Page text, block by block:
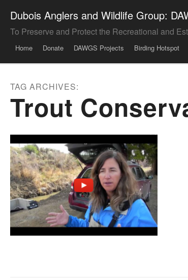
Dubois Anglers and Wildlife Group:
To Preserve and Protect the Recreational and
Menu
Home Donate DAWGS Projects Birding Hotspot
TAG ARCHIVES:
Trout